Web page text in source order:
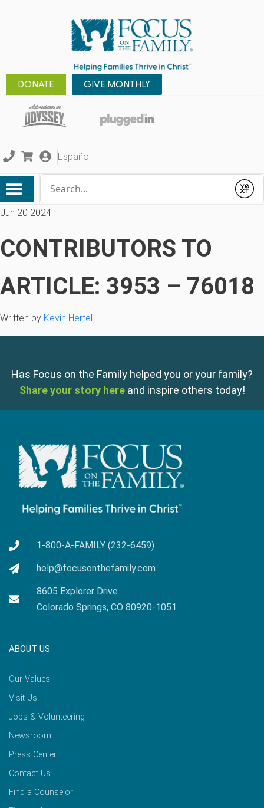
DONATE GIVE MONTHLY
Español
Submit
Jun 20 2024
CONTRIBUTORS TO
ARTICLE: 3953 – 76018
Written by Kevin Hertel
Has Focus on the Family helped you or your family?
Share your story here and inspire others today!
1-800-A-FAMILY (232-6459)
help@focusonthefamily.com
8605 Explorer Drive
Colorado Springs, CO 80920-1051
ABOUT US
Our Values
Visit Us
Jobs & Volunteering
Newsroom
Press Center
Contact Us
Find a Counselor